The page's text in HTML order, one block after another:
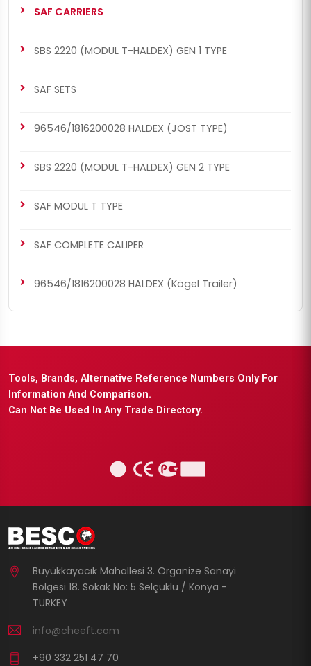
SAF CARRIERS
SBS 2220 (MODUL T-HALDEX) GEN 1 TYPE
SAF SETS
96546/1816200028 HALDEX (JOST TYPE)
SBS 2220 (MODUL T-HALDEX) GEN 2 TYPE
SAF MODUL T TYPE
SAF COMPLETE CALIPER
96546/1816200028 HALDEX (Kögel Trailer)
Tools, Brands, Alternative Reference Numbers Only For
Information And Comparison.
Can Not Be Used In Any Trade Directory.
Büyükkayacık Mahallesi 3. Organize Sanayi
Bölgesi 18. Sokak No: 5 Selçuklu / Konya -
TURKEY
info@cheeft.com
+90 332 251 47 70